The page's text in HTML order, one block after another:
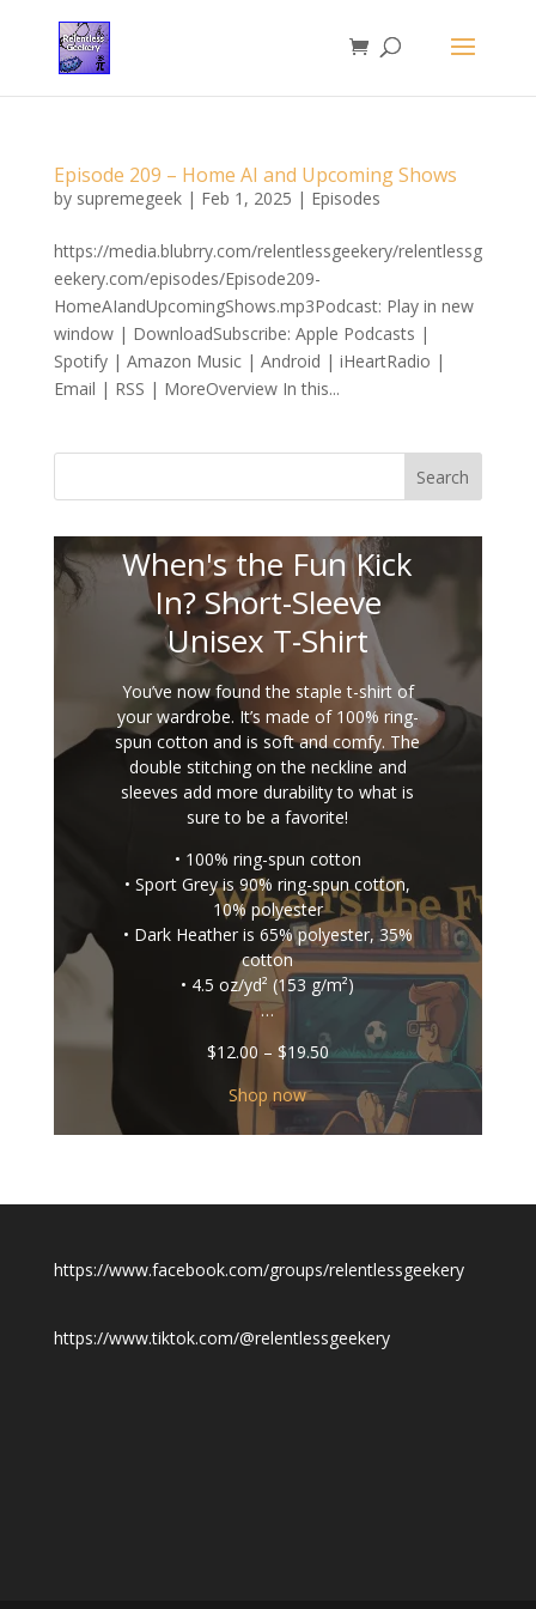
Episode 209 – Home AI and Upcoming Shows
by supremegeek| Feb 1, 2025 | Episodes
https://media.blubrry.com/relentlessgeekery/relentlessg
eekery.com/episodes/Episode209-
HomeAIandUpcomingShows.mp3Podcast: Play in new
window | DownloadSubscribe: Apple Podcasts |
Spotify | Amazon Music | Android | iHeartRadio |
Email | RSS | MoreOverview In this...
Search
When's the Fun Kick
In? Short-Sleeve
Unisex T-Shirt
You’ve now found the staple t-shirt of
your wardrobe. It’s made of 100% ring-
spun cotton and is soft and comfy. The
double stitching on the neckline and
sleeves add more durability to what is
sure to be a favorite!
• 100% ring-spun cotton
• Sport Grey is 90% ring-spun cotton,
10% polyester
• Dark Heather is 65% polyester, 35%
cotton
• 4.5 oz/yd² (153 g/m²)
…
$12.00 – $19.50Price
$12.00
through
$19.50
Shop now
https://www.facebook.com/groups/relentlessgeekery
https://www.tiktok.com/@relentlessgeekery